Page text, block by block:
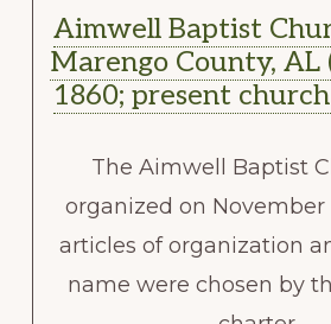
Aimwell Baptist
Marengo County, AL
1860; present
The Aimwell Baptist
organized on November
articles of organization
name were chosen by